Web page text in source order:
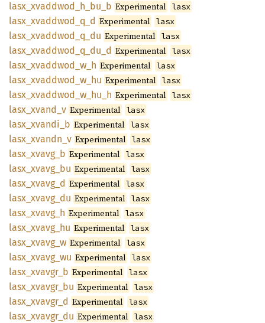
lasx_ xvaddwod_ h_ bu_ b Experimental lasx
lasx_ xvaddwod_ q_ d Experimental lasx
lasx_ xvaddwod_ q_ du Experimental lasx
lasx_ xvaddwod_ q_ du_ d Experimental lasx
lasx_ xvaddwod_ w_ h Experimental lasx
lasx_ xvaddwod_ w_ hu Experimental lasx
lasx_ xvaddwod_ w_ hu_ h Experimental lasx
lasx_ xvand_ v Experimental lasx
lasx_ xvandi_ b Experimental lasx
lasx_ xvandn_ v Experimental lasx
lasx_ xvavg_ b Experimental lasx
lasx_ xvavg_ bu Experimental lasx
lasx_ xvavg_ d Experimental lasx
lasx_ xvavg_ du Experimental lasx
lasx_ xvavg_ h Experimental lasx
lasx_ xvavg_ hu Experimental lasx
lasx_ xvavg_ w Experimental lasx
lasx_ xvavg_ wu Experimental lasx
lasx_ xvavgr_ b Experimental lasx
lasx_ xvavgr_ bu Experimental lasx
lasx_ xvavgr_ d Experimental lasx
lasx_ xvavgr_ du Experimental lasx